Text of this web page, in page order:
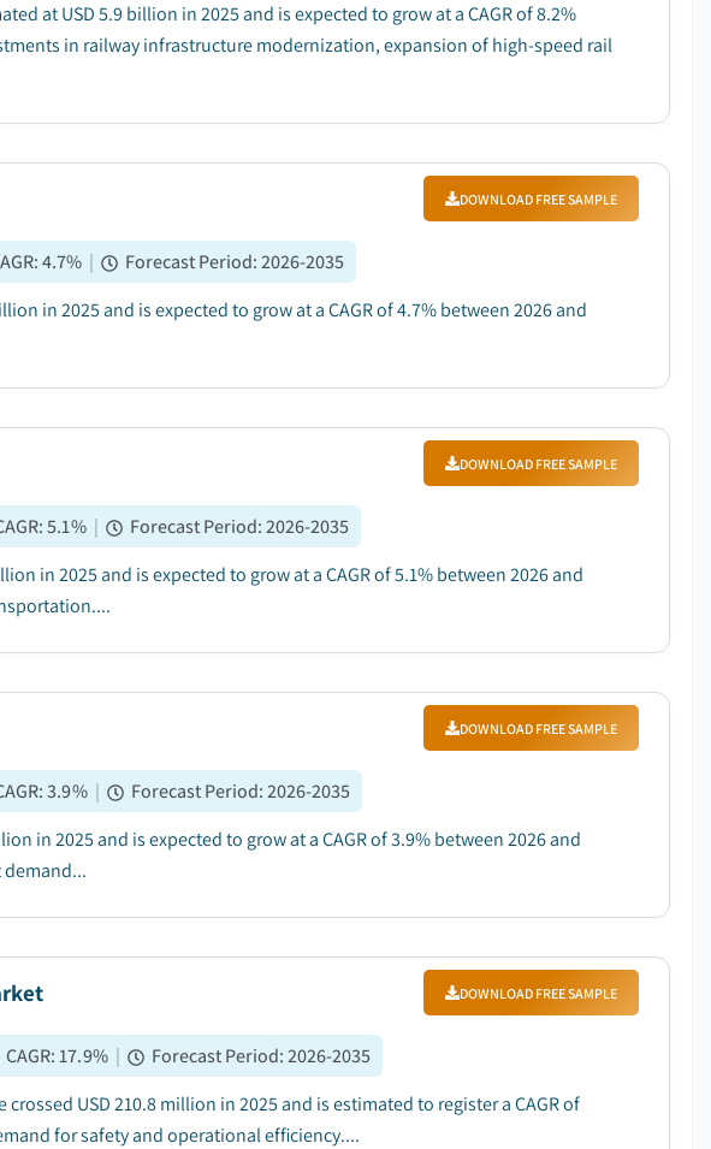
at USD 5.9 billion in 2025 and is expected to grow at a CAGR of 8.2%
in railway infrastructure modernization, expansion of high-speed rail
DOWNLOAD FREE SAMPLE
4.7% | Forecast Period:2026-2035
in 2025 and is expected to grow at a CAGR of 4.7% between 2026 and
DOWNLOAD FREE SAMPLE
5.1% | Forecast Period:2026-2035
in 2025 and is expected to grow at a CAGR of 5.1% between 2026 and
DOWNLOAD FREE SAMPLE
3.9% | Forecast Period:2026-2035
in 2025 and is expected to grow at a CAGR of 3.9% between 2026 and
DOWNLOAD FREE SAMPLE
CAGR:17.9% | Forecast Period:2026-2035
USD 210.8 million in 2025 and is estimated to register a CAGR of
for safety and operational efficiency....